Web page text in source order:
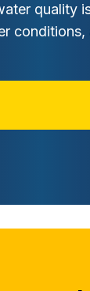
quality